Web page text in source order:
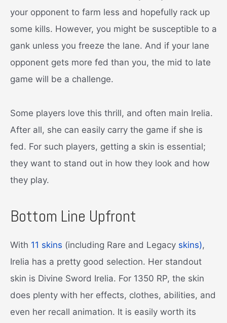
your opponent to farm less and hopefully rack up
some kills. However, you might be susceptible to a
gank unless you freeze the lane. And if your lane
opponent gets more fed than you, the mid to late
game will be a challenge.
Some players love this thrill, and often main Irelia.
After all, she can easily carry the game if she is
fed. For such players, getting a skin is essential;
they want to stand out in how they look and how
they play.
Bottom Line Upfront
With 11 skins (including Rare and Legacy skins),
Irelia has a pretty good selection. Her standout
skin is Divine Sword Irelia. For 1350 RP, the skin
does plenty with her effects, clothes, abilities, and
even her recall animation. It is easily worth its